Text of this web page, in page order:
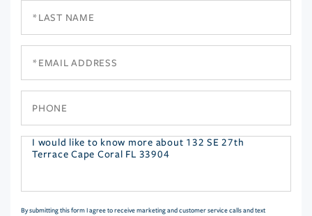
Questions
By submitting this form I agree to receive marketing and customer service calls and text